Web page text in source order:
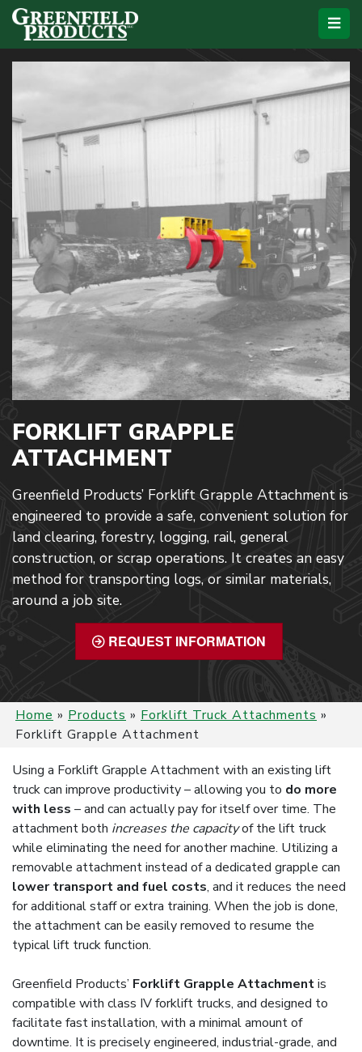
FORKLIFT GRAPPLE
ATTACHMENT
Greenfield Products’ Forklift Grapple Attachment is
engineered to provide a safe, convenient solution for
land clearing, forestry, logging, rail, general
construction, or scrap operations. It creates an easy
method for transporting logs, or similar materials,
around a job site.
REQUEST INFORMATION
Home » Products » Forklift Truck Attachments »
Forklift Grapple Attachment
Using a Forklift Grapple Attachment with an existing lift
truck can improve productivity – allowing you to do more
with less – and can actually pay for itself over time. The
attachment both increases the capacityof the lift truck
while eliminating the need for another machine. Utilizing a
removable attachment instead of a dedicated grapple can
lower transport and fuel costs, and it reduces the need
for additional staff or extra training. When the job is done,
the attachment can be easily removed to resume the
typical lift truck function.
Greenfield Products’ Forklift Grapple Attachmentis
compatible with class IV forklift trucks, and designed to
facilitate fast installation, with a minimal amount of
downtime. It is precisely engineered, industrial-grade, and